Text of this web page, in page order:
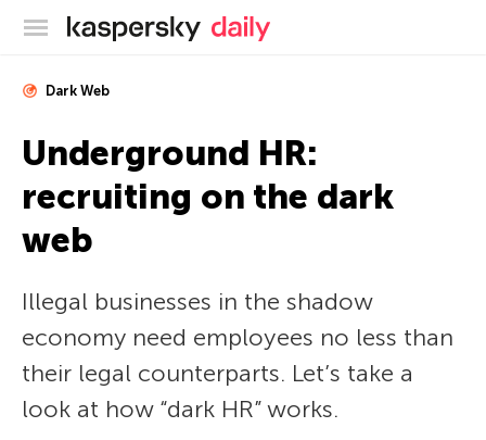
Kaspersky official blog
Dark Web
Underground HR:
recruiting on the dark
web
Illegal businesses in the shadow
economy need employees no less than
their legal counterparts. Let’s take a
look at how “dark HR” works.